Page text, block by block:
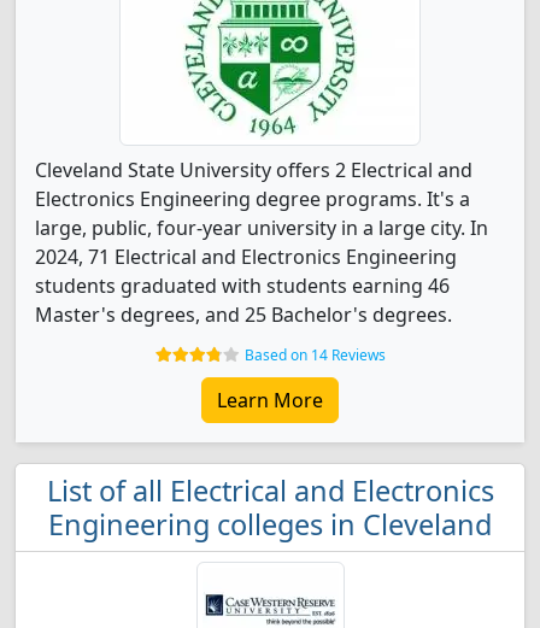
Cleveland State University offers 2 Electrical and
Electronics Engineering degree programs. It's a
large, public, four-year university in a large city. In
2024, 71 Electrical and Electronics Engineering
students graduated with students earning 46
Master's degrees, and 25 Bachelor's degrees.
Based on 14 Reviews
Learn More
List of all Electrical and Electronics
Engineering colleges in Cleveland